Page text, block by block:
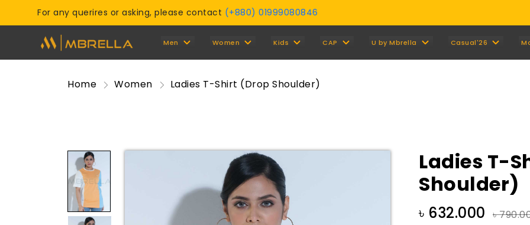
For any querires or asking, please contact (+880) 01999080846
Men Women Kids CAP U by Mbrella Casual'26
Home Women Ladies T-Shirt (Drop Shoulder)
Ladies T-
Shoulder)
৳ 632.000 ৳